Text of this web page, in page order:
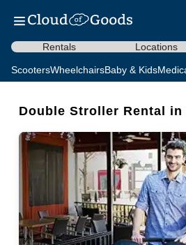
Rentals Locations
ScootersWheelchairsBaby & Kids
Double Stroller Rental in